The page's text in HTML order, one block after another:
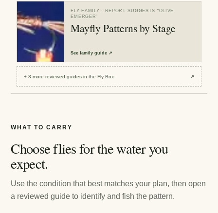
FLY FAMILY · REPORT SUGGESTS “OLIVE
EMERGER”
Mayfly Patterns by Stage
Seefamily guide ↗
+3 more reviewedguides in the Fly Box ↗
WHAT TO CARRY
Choose flies for the water you
expect.
Use the condition that best matches your plan, then open
a reviewed guide to identify and fish the pattern.